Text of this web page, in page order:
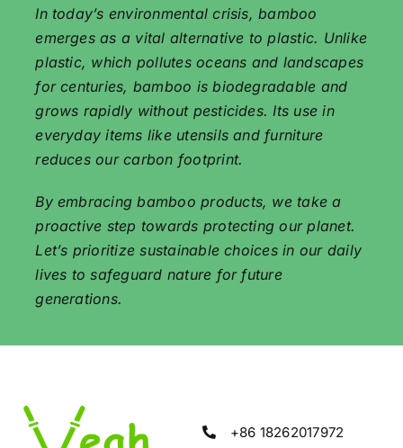
In today’s environmental crisis, bamboo
emerges as a vital alternative to plastic. Unlike
plastic, which pollutes oceans and landscapes
for centuries, bamboo is biodegradable and
grows rapidly without pesticides. Its use in
everyday items like utensils and furniture
reduces our carbon footprint.
By embracing bamboo products, we take a
proactive step towards protecting our planet.
Let’s prioritize sustainable choices in our daily
lives to safeguard nature for future
generations.
+86 18262017972